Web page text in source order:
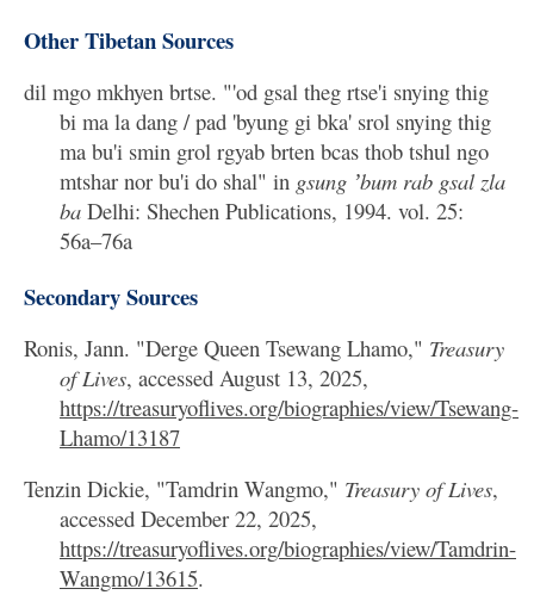
Other Tibetan Sources
dil mgo mkhyen brtse. "'od gsal theg rtse'i snying thig
bi ma la dang / pad 'byung gi bka' srol snying thig
ma bu'i smin grol rgyab brten bcas thob tshul ngo
mtshar nor bu'i do shal" in gsung ʼbum rab gsal zla
ba Delhi: Shechen Publications, 1994. vol. 25:
56a–76a
Secondary Sources
Ronis, Jann. "Derge Queen Tsewang Lhamo," Treasury
of Lives, accessed August 13, 2025,
https://treasuryoflives.org/biographies/view/Tsewang-
Lhamo/13187
Tenzin Dickie, "Tamdrin Wangmo," Treasury of Lives,
accessed December 22, 2025,
https://treasuryoflives.org/biographies/view/Tamdrin-
Wangmo/13615.